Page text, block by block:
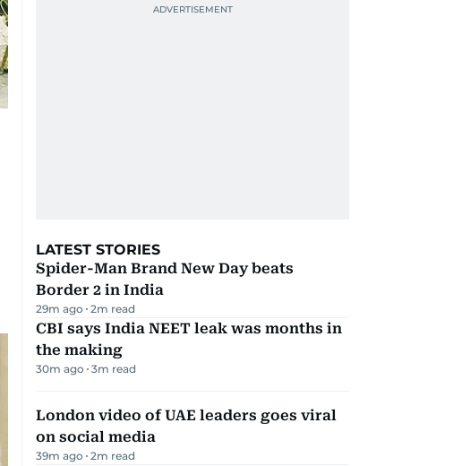
LATEST STORIES
Spider-Man Brand New Day beats
Border 2 in India
29m ago 2m read
CBI says India NEET leak was months in
the making
30m ago 3m read
London video of UAE leaders goes viral
on social media
39m ago 2m read